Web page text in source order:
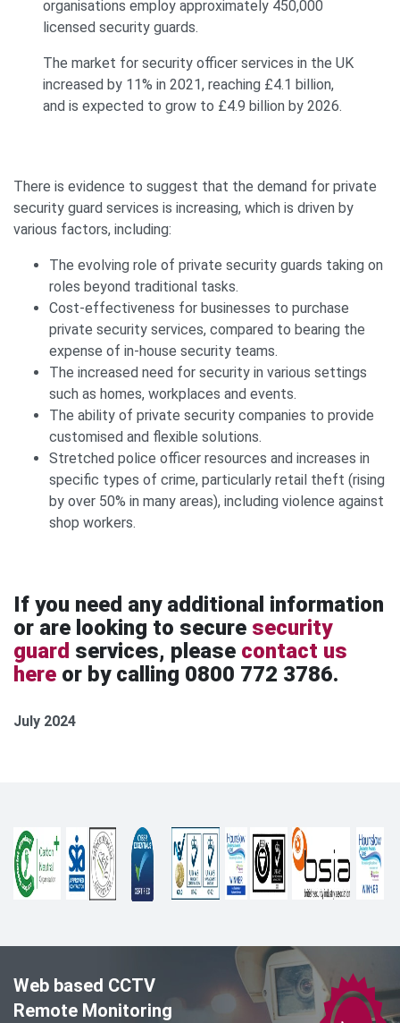
organisations employ approximately 450,000
licensed security guards.
The market for security officer services in the UK
increased by 11% in 2021, reaching £4.1 billion,
and is expected to grow to £4.9 billion by 2026.
There is evidence to suggest that the demand for private
security guard services is increasing, which is driven by
various factors, including:
The evolving role of private security guards taking on
roles beyond traditional tasks.
Cost-effectiveness for businesses to purchase
private security services, compared to bearing the
expense of in-house security teams.
The increased need for security in various settings
such as homes, workplaces and events.
The ability of private security companies to provide
customised and flexible solutions.
Stretched police officer resources and increases in
specific types of crime, particularly retail theft (rising
by over 50% in many areas), including violence against
shop workers.
If you need any additional information
or are looking to secure security
guard services, please contact us
here or by calling 0800 772 3786.
July 2024
Web based CCTV
Remote Monitoring